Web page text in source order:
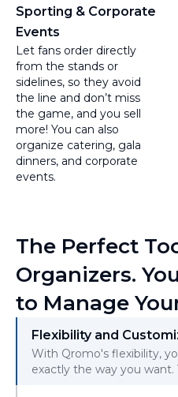
Sporting & Corporate
Events
Let fans order directly
from the stands or
sidelines, so they avoid
the line and don’t miss
the game, and you sell
more! You can also
organize catering, gala
dinners, and corporate
events.
The Perfect
Organizers.
to Manage
Flexibility and
With Qromo's flexibility,
exactly the way you want.